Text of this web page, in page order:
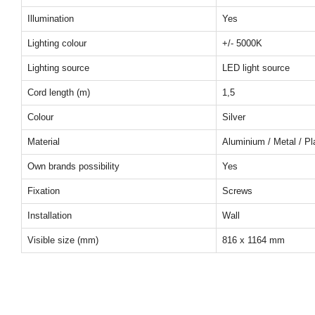
Illumination Yes
Lighting colour +/- 5000K
Lighting source LED light source
Cord length (m) 1,5
Colour Silver
Material Aluminium / Metal /
Own brands possibility Yes
Fixation Screws
Installation Wall
Visible size (mm) 816 x 1164 mm